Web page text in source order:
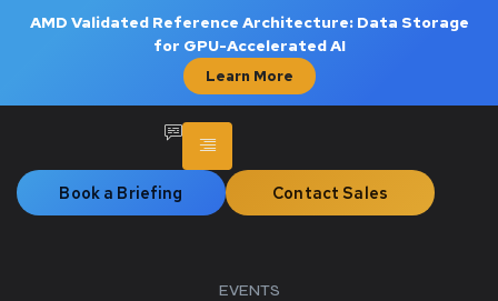
AMD Validated Reference Architecture: Data Storage
for GPU-Accelerated AI
Learn More
Book a Briefing Contact Sales
EVENTS